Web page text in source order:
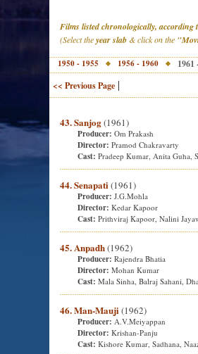
Films listed chronologically, according
(Select theyear slab & click on the
1950 - 1955 1956 - 1960 1961
<< Previous Page |
43. Sanjog(1961)
Producer: Om Prakash
Director: Pramod Chakravarty
Cast: Pradeep Kumar, Anita Guha,
44. Senapati(1961)
Producer: J.G.Mohla
Director: Kedar Kapoor
Cast: Prithviraj Kapoor, Nalini
45. Anpadh(1962)
Producer: Rajendra Bhatia
Director: Mohan Kumar
Cast: Mala Sinha, Balraj Sahani,
46. Man-Mauji(1962)
Producer: A.V.Meiyappan
Director: Krishan-Panju
Cast: Kishore Kumar, Sadhana,